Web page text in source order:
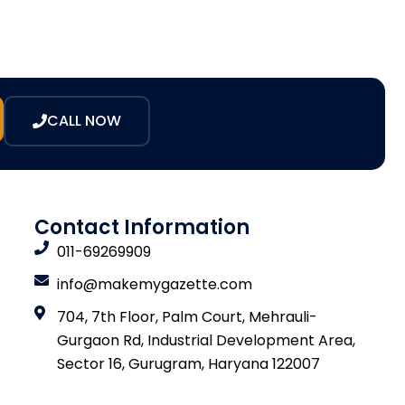
CALL NOW
Contact Information
011-69269909
info@makemygazette.com
704, 7th Floor, Palm Court, Mehrauli-
Gurgaon Rd, Industrial Development Area,
Sector 16, Gurugram, Haryana 122007